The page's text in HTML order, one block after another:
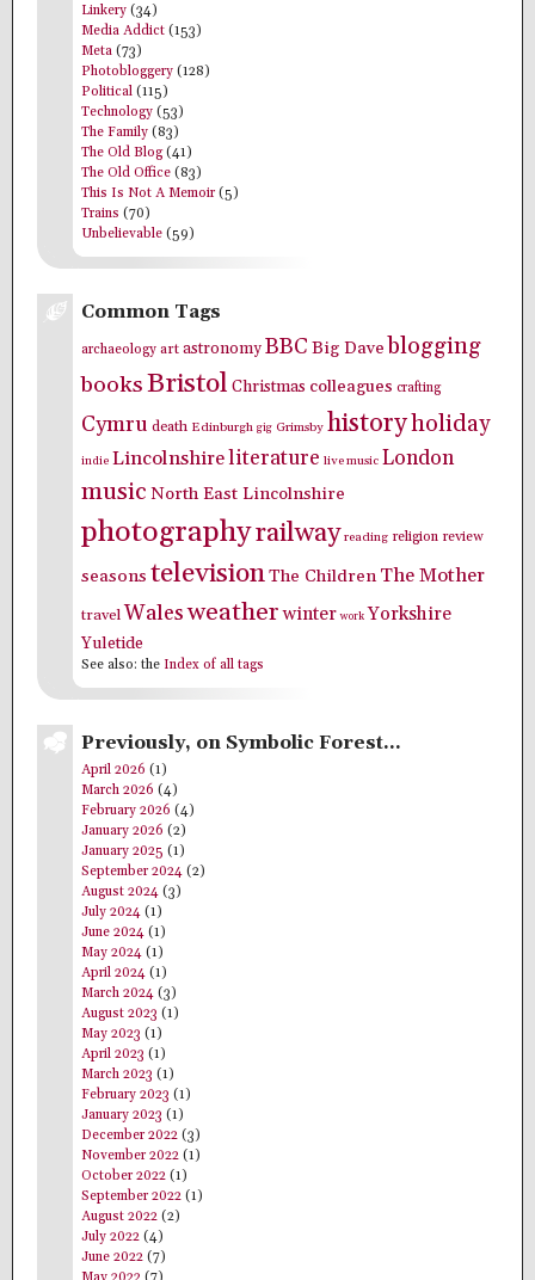
Linkery (34)
Media Addict (153)
Meta (73)
Photobloggery (128)
Political (115)
Technology (53)
The Family (83)
The Old Blog(41)
The Old Office (83)
This Is Not A Memoir (5)
Trains (70)
Unbelievable (59)
Common Tags
archaeology art astronomyBBC Big Dave blogging
booksBristol Christmas colleagues crafting
Cymru death Edinburgh gig Grimsby historyholiday
indie Lincolnshireliterature live music London
music North East Lincolnshire
photographyrailway reading religion review
seasons televisionThe Children The Mother
travelWalesweather winter work Yorkshire
Yuletide
See also: the Index of all tags
Previously, on Symbolic Forest…
April 2026 (1)
March 2026 (4)
February 2026 (4)
January 2026 (2)
January 2025 (1)
September 2024 (2)
August 2024 (3)
July 2024 (1)
June 2024 (1)
May 2024 (1)
April 2024 (1)
March 2024 (3)
August 2023 (1)
May 2023 (1)
April 2023 (1)
March 2023 (1)
February 2023 (1)
January 2023 (1)
December 2022 (3)
November 2022 (1)
October 2022 (1)
September 2022 (1)
August 2022 (2)
July 2022 (4)
June 2022 (7)